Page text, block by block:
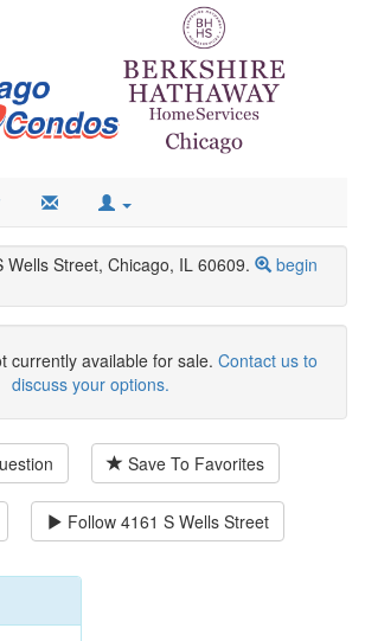
Wells Street, Chicago, IL 60609.
begin
currently available for sale. Contact us to
discuss your options.
Save To Favorites
Follow 4161 S Wells Street